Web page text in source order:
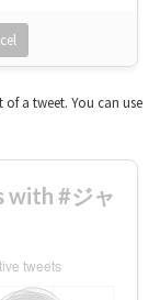
a tweet. You can use
with #ジャ